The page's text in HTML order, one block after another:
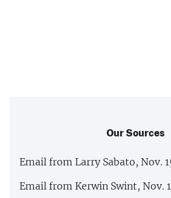
Our Sources
Email from Larry Sabato, Nov.
Email from Kerwin Swint, Nov.